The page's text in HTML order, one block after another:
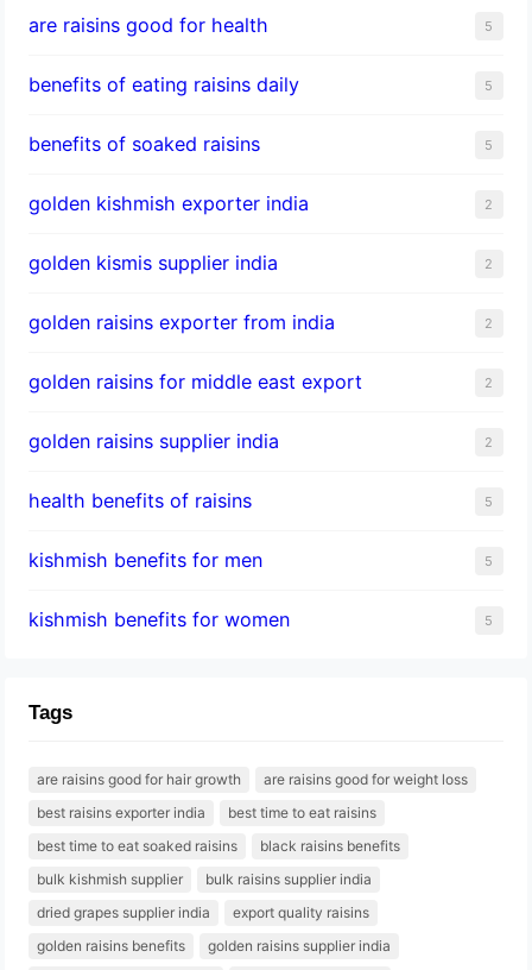
are raisins good for health 5
benefits of eating raisins daily 5
benefits of soaked raisins 5
golden kishmish exporter india 2
golden kismis supplier india 2
golden raisins exporter from india 2
golden raisins for middle east export 2
golden raisins supplier india 2
health benefits of raisins 5
kishmish benefits for men 5
kishmish benefits for women 5
Tags
are raisins good for hair growth
are raisins good for weight loss
best raisins exporter india
best time to eat raisins
best time to eat soaked raisins
black raisins benefits
bulk kishmish supplier
bulk raisins supplier india
dried grapes supplier india
export quality raisins
golden raisins benefits
golden raisins supplier india